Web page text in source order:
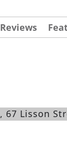
Reviews
, 67 Lisson